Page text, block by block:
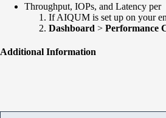
Throughput, IOPs, and Latency
If AIQUM is set up on your
Dashboard > Performance
Additional Information